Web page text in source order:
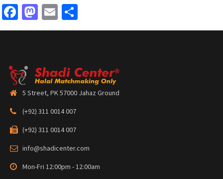
Facebook
Mastodon
Email
5 Street, PK 57000 Jahaz Ground
(+92) 311 0014 007
(+92) 311 0014 007
info@shadicenter.com
Mon-Fri 12:00pm - 12:00am